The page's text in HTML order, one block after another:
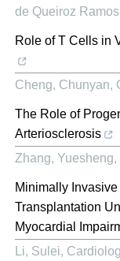
de Queiroz
Role of T Cells in
Cheng, Chunyan,
The Role of
Arteriosclerosis
Zhang, Yuesheng,
Minimally
Transplantation
Myocardial
Li, Sulei,